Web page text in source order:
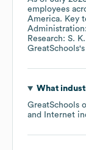
employees
America. Key
Research: S. K.
GreatSchools
What
GreatSchools
and Internet